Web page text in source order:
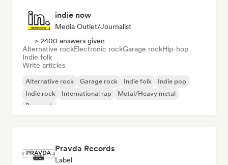
indie now
Media Outlet/Journalist
> 2400 answers given
Alternative rockElectronic rockGarage rockHip-hop
Indie folk
Write articles
Alternative rock Garage rock Indie folk
Indie pop
Indie rock
International rap
Metal/Heavy metal
Pop rock
Pravda Records
Label